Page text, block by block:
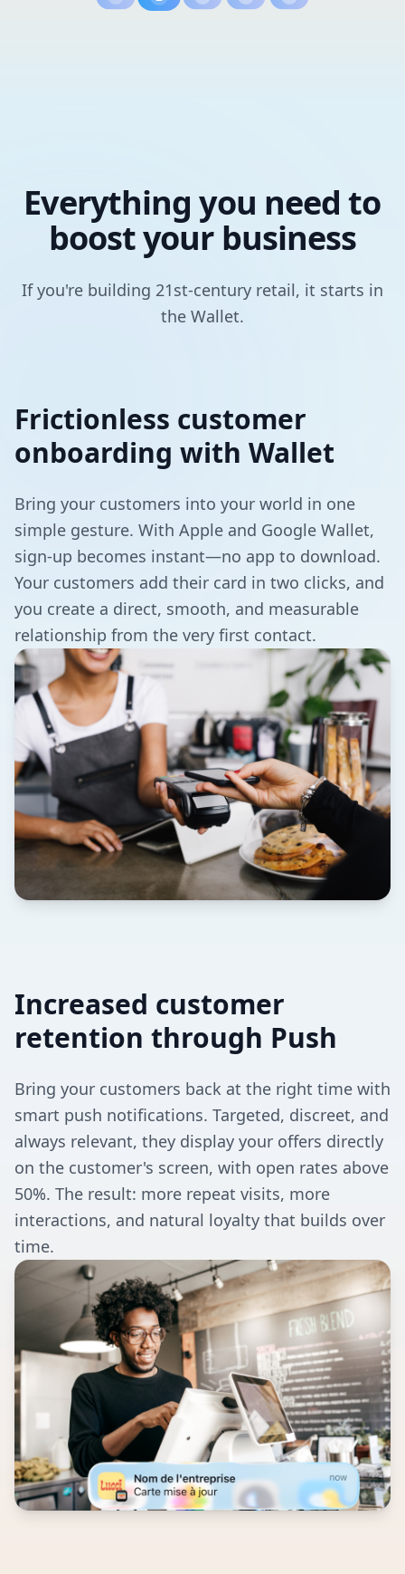
Everything you need to
boost your business
If you're building 21st-century retail, it starts in
the Wallet.
Frictionless customer
onboarding with Wallet
Bring your customers into your world in one
simple gesture. With Apple and Google Wallet,
sign-up becomes instant—no app to download.
Your customers add their card in two clicks, and
you create a direct, smooth, and measurable
relationship from the very first contact.
Increased customer
retention through Push
Bring your customers back at the right time with
smart push notifications. Targeted, discreet, and
always relevant, they display your offers directly
on the customer's screen, with open rates above
50%. The result: more repeat visits, more
interactions, and natural loyalty that builds over
time.